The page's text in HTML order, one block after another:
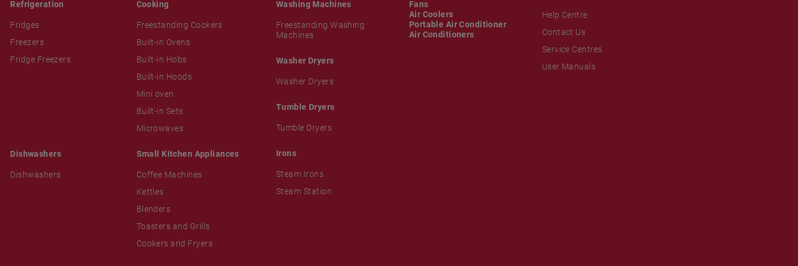
Refrigeration
Fridges
Freezers
Fridge Freezers
Cooking
Freestanding Cookers
Built-in Ovens
Built-in Hobs
Built-in Hoods
Mini oven
Built-in Sets
Microwaves
Dishwashers
Dishwashers
Small Kitchen Appliances
Coffee Machines
Kettles
Blenders
Toasters and Grills
Cookers and Fryers
Washing Machines
Freestanding Washing
Machines
Washer Dryers
Washer Dryers
Tumble Dryers
Tumble Dryers
Irons
Steam Irons
Steam Station
Fans
Air Coolers
Portable Air Conditioner
Air Conditioners
Help Centre
Contact Us
Service Centres
User Manuals